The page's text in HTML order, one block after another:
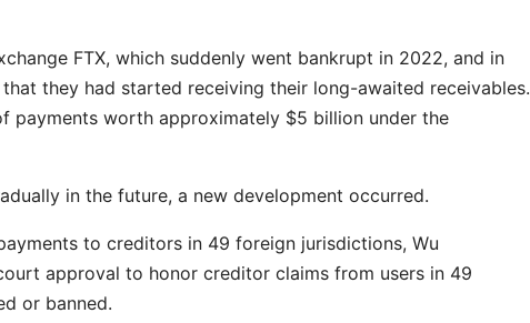
FTX, which suddenly went bankrupt in 2022, and in
they had started receiving their long-awaited receivables.
payments worth approximately $5 billion under the
in the future, a new development occurred.
to creditors in 49 foreign jurisdictions, Wu
approval to honor creditor claims from users in 49
or banned.